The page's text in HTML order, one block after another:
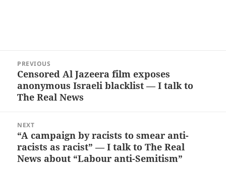
navigation
PREVIOUS
Previous
post:
Censored Al Jazeera film exposes
anonymous Israeli blacklist — I talk to
The Real News
NEXT
Next
post:
“A campaign by racists to smear anti-
racists as racist” — I talk to The Real
News about “Labour anti-Semitism”